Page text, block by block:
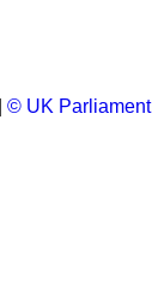
© UK Parliament